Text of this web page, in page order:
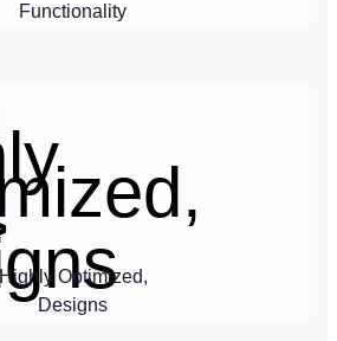
Functionality
Highly Optimized,
Designs